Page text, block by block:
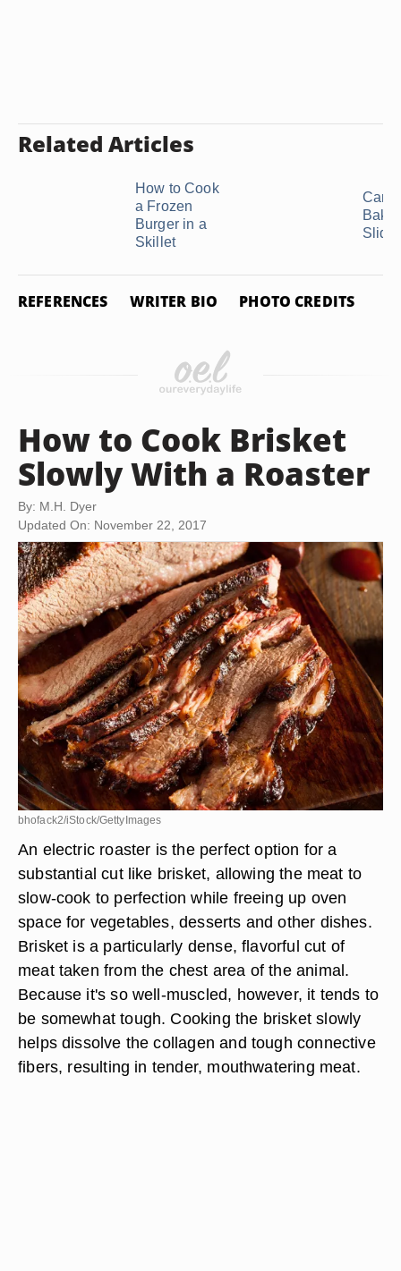
Related Articles
How to Cook
a Frozen
Burger in a
Skillet
Can
Bake
REFERENCES WRITER BIO PHOTO CREDITS
How to Cook Brisket
Slowly With a Roaster
By: M.H. Dyer
Updated On: November 22, 2017
bhofack2/iStock/GettyImages
An electric roaster is the perfect option for a
substantial cut like brisket, allowing the meat to
slow-cook to perfection while freeing up oven
space for vegetables, desserts and other dishes.
Brisket is a particularly dense, flavorful cut of
meat taken from the chest area of the animal.
Because it's so well-muscled, however, it tends to
be somewhat tough. Cooking the brisket slowly
helps dissolve the collagen and tough connective
fibers, resulting in tender, mouthwatering meat.